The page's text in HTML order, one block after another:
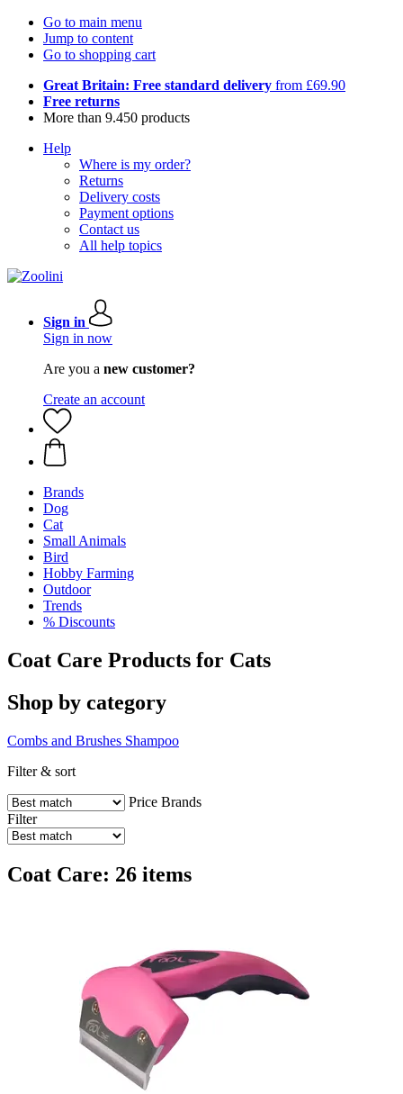
Go to main menu
Jump to content
Go to shopping cart
Great Britain: Free standard delivery from £69.90
Free returns
More than 9.450 products
Help
Where is my order?
Returns
Delivery costs
Payment options
Contact us
All help topics
Sign in
Sign in now
Are you a new customer?
Create an account
Brands
Dog
Cat
Small Animals
Bird
Hobby Farming
Outdoor
Trends
% Discounts
Coat Care Products for Cats
Shop by category
Combs and Brushes Shampoo
Filter & sort
Price Brands
Filter
Coat Care: 26 items